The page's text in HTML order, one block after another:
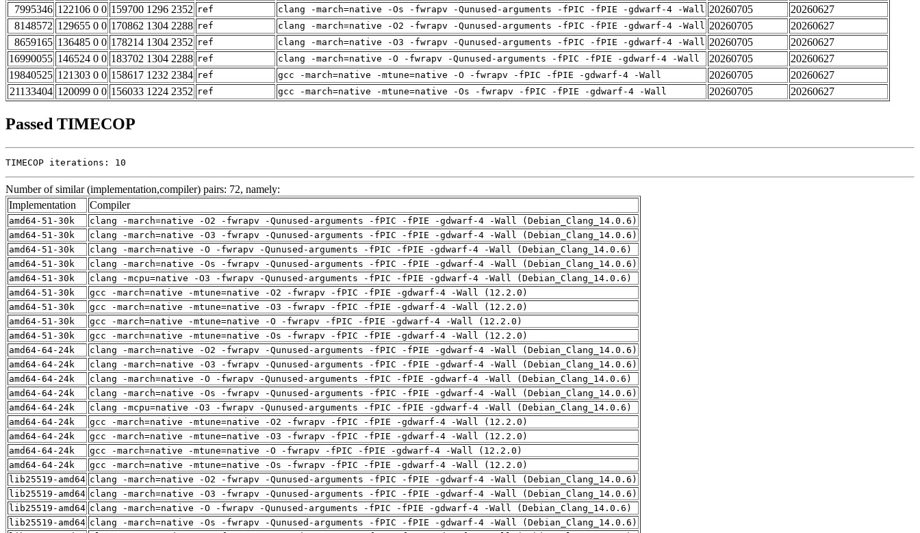
7995346 122106 0 0 159700 1296 2352 ref clang -march=native -Os -fwrapv -Qunused-arguments -fPIC -fPIE -gdwarf-4 -Wall 20260705
20260627
8148572 129655 0 0 170862 1304 2288 ref clang -march=native -O2 -fwrapv -Qunused-arguments -fPIC -fPIE -gdwarf-4 -Wall 20260705
20260627
8659165 136485 0 0 178214 1304 2352 ref clang -march=native -O3 -fwrapv -Qunused-arguments -fPIC -fPIE -gdwarf-4 -Wall 20260705
20260627
16990055 146524 0 0 183702 1304 2288 ref clang -march=native -O -fwrapv -Qunused-arguments -fPIC -fPIE -gdwarf-4 -Wall 20260705
20260627
19840525 121303 0 0 158617 1232 2384 ref gcc -march=native -mtune=native -O -fwrapv -fPIC -fPIE -gdwarf-4 -Wall 20260705
20260627
21133404 120099 0 0 156033 1224 2352 ref gcc -march=native -mtune=native -Os -fwrapv -fPIC -fPIE -gdwarf-4 -Wall 20260705 20260627
Passed TIMECOP
TIMECOP iterations: 10
Number of similar (implementation,compiler) pairs: 72, namely:
Implementation
Compiler
amd64-51-30k
clang -march=native -O2 -fwrapv -Qunused-arguments -fPIC -fPIE -gdwarf-4 -Wall (Debian_Clang_14.0.6)
amd64-51-30k
clang -march=native -O3 -fwrapv -Qunused-arguments -fPIC -fPIE -gdwarf-4 -Wall (Debian_Clang_14.0.6)
amd64-51-30k
clang -march=native -O -fwrapv -Qunused-arguments -fPIC -fPIE -gdwarf-4 -Wall (Debian_Clang_14.0.6)
amd64-51-30k
clang -march=native -Os -fwrapv -Qunused-arguments -fPIC -fPIE -gdwarf-4 -Wall (Debian_Clang_14.0.6)
amd64-51-30k
clang -mcpu=native -O3 -fwrapv -Qunused-arguments -fPIC -fPIE -gdwarf-4 -Wall (Debian_Clang_14.0.6)
amd64-51-30k
gcc -march=native -mtune=native -O2 -fwrapv -fPIC -fPIE -gdwarf-4 -Wall (12.2.0)
amd64-51-30k
gcc -march=native -mtune=native -O3 -fwrapv -fPIC -fPIE -gdwarf-4 -Wall (12.2.0)
amd64-51-30k
gcc -march=native -mtune=native -O -fwrapv -fPIC -fPIE -gdwarf-4 -Wall (12.2.0)
amd64-51-30k
gcc -march=native -mtune=native -Os -fwrapv -fPIC -fPIE -gdwarf-4 -Wall (12.2.0)
amd64-64-24k
clang -march=native -O2 -fwrapv -Qunused-arguments -fPIC -fPIE -gdwarf-4 -Wall (Debian_Clang_14.0.6)
amd64-64-24k
clang -march=native -O3 -fwrapv -Qunused-arguments -fPIC -fPIE -gdwarf-4 -Wall (Debian_Clang_14.0.6)
amd64-64-24k
clang -march=native -O -fwrapv -Qunused-arguments -fPIC -fPIE -gdwarf-4 -Wall (Debian_Clang_14.0.6)
amd64-64-24k
clang -march=native -Os -fwrapv -Qunused-arguments -fPIC -fPIE -gdwarf-4 -Wall (Debian_Clang_14.0.6)
amd64-64-24k
clang -mcpu=native -O3 -fwrapv -Qunused-arguments -fPIC -fPIE -gdwarf-4 -Wall (Debian_Clang_14.0.6)
amd64-64-24k
gcc -march=native -mtune=native -O2 -fwrapv -fPIC -fPIE -gdwarf-4 -Wall (12.2.0)
amd64-64-24k
gcc -march=native -mtune=native -O3 -fwrapv -fPIC -fPIE -gdwarf-4 -Wall (12.2.0)
amd64-64-24k
gcc -march=native -mtune=native -O -fwrapv -fPIC -fPIE -gdwarf-4 -Wall (12.2.0)
amd64-64-24k
gcc -march=native -mtune=native -Os -fwrapv -fPIC -fPIE -gdwarf-4 -Wall (12.2.0)
lib25519-amd64 clang -march=native -O2 -fwrapv -Qunused-arguments -fPIC -fPIE -gdwarf-4 -Wall (Debian_Clang_14.0.6)
lib25519-amd64 clang -march=native -O3 -fwrapv -Qunused-arguments -fPIC -fPIE -gdwarf-4 -Wall (Debian_Clang_14.0.6)
lib25519-amd64 clang -march=native -O -fwrapv -Qunused-arguments -fPIC -fPIE -gdwarf-4 -Wall (Debian_Clang_14.0.6)
lib25519-amd64 clang -march=native -Os -fwrapv -Qunused-arguments -fPIC -fPIE -gdwarf-4 -Wall (Debian_Clang_14.0.6)